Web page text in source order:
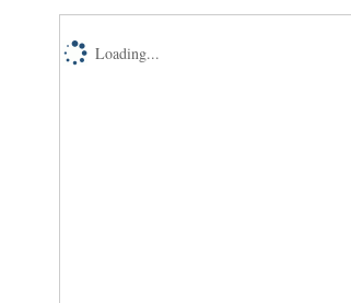
Loading...